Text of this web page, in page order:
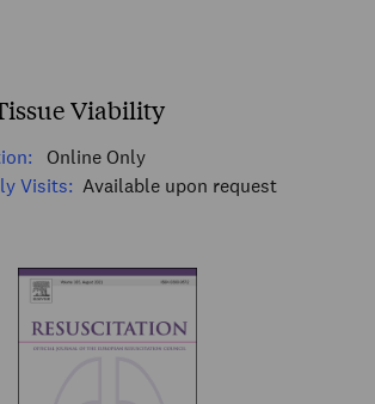
Viability
Online Only
Visits: Available upon request